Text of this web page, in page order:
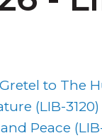
to The
(LIB-3120)
Peace (